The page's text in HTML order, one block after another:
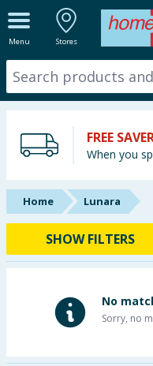
Menu Stores
ALL
New In
Starbuys
Brands
Hinch Farm
Hinch Home
Back To School
FREE
When you
Home Lunara
SHOW FILTERS
No
Sorry, no